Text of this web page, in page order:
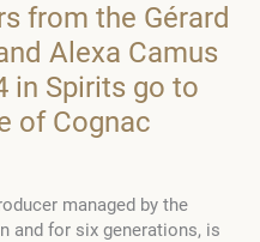
from the Gérard
Alexa Camus
in Spirits go to
of Cognac
managed by the
and for six generations, is